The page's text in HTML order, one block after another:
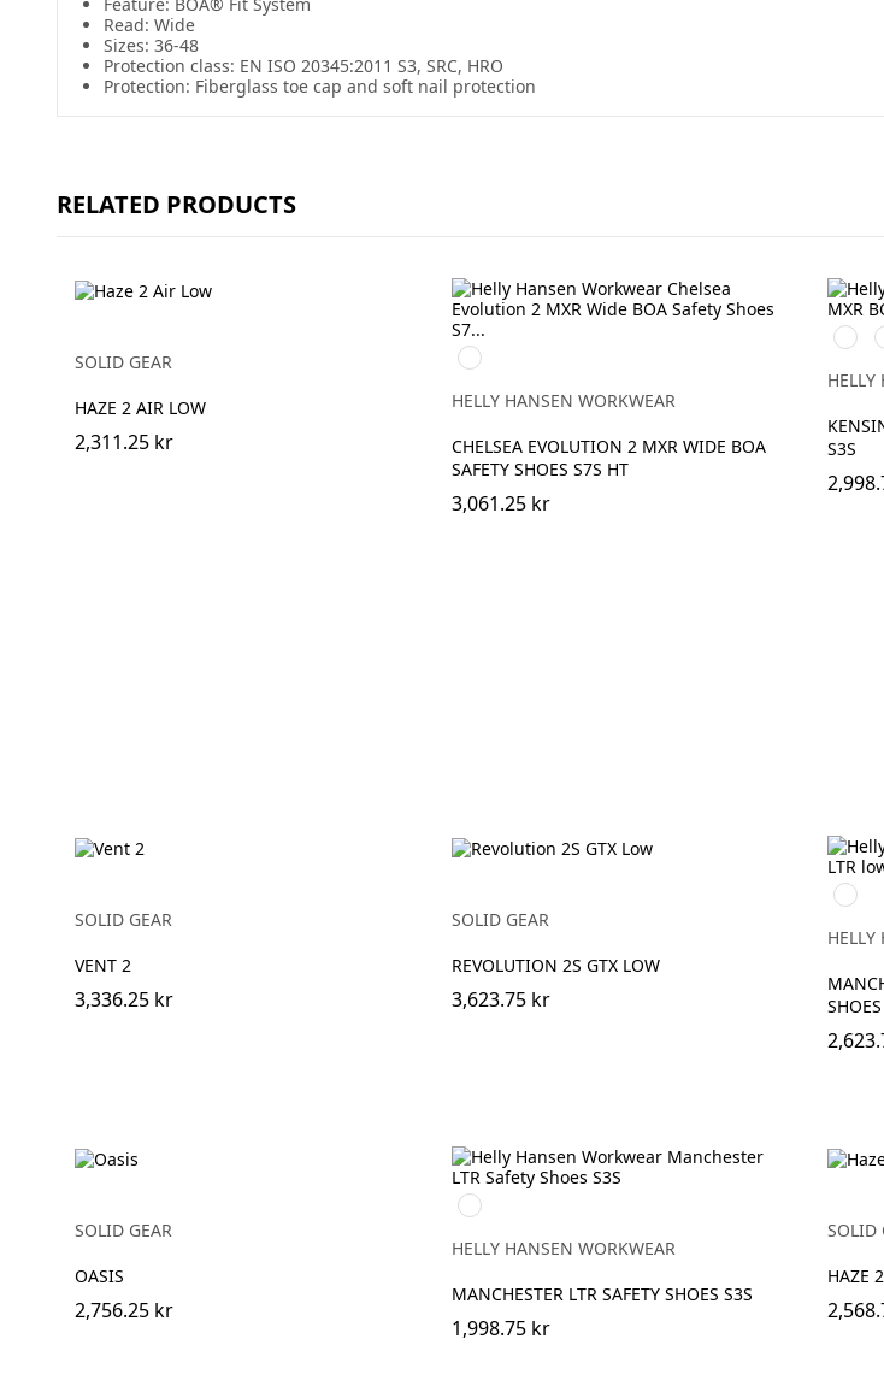
Read: Wide
Sizes: 36-48
Protection class: EN ISO 20345:2011 S3, SRC, HRO
Protection: Fiberglass toe cap and soft nail protection
RELATED PRODUCTS
SOLID GEAR
HAZE 2 AIR LOW
2,311.25 kr
930
BLACK/GREY
HELLY HANSEN WORKWEAR
CHELSEA EVOLUTION 2 MXR WIDE BOA
SAFETY SHOES S7S HT
3,061.25 kr
991
HELLY
S3S
SOLID GEAR
VENT 2
3,336.25 kr
SOLID GEAR
REVOLUTION 2S GTX LOW
3,623.75 kr
999
HELLY
SHOES
SOLID GEAR
OASIS
2,756.25 kr
999
BLACK/GREY
HELLY HANSEN WORKWEAR
MANCHESTER LTR SAFETY SHOES S3S
1,998.75 kr
SOLID
HAZE